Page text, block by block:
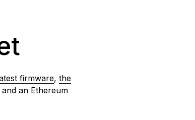
firmware, the
an Ethereum